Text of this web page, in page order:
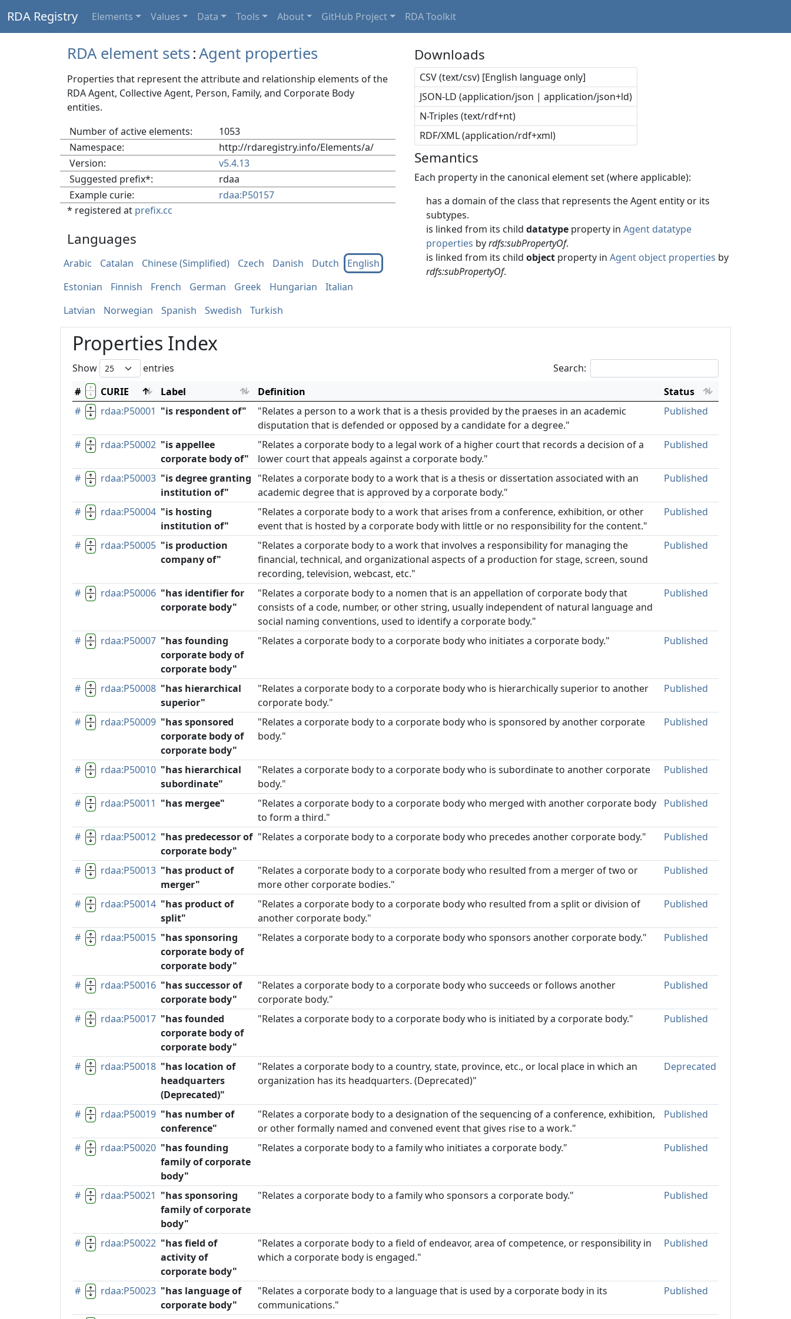
RDA Registry Elements Values Data Tools About GitHub Project RDA Toolkit
RDA element sets:Agent properties
Properties that represent the attribute and relationship elements of the
RDA Agent, Collective Agent, Person, Family, and Corporate Body
entities.
Number of active elements:
1053
Namespace:
http://rdaregistry.info/Elements/a/
Version:
v5.4.13
Suggested prefix*:
rdaa
Example curie:
rdaa:P50157
* registered at prefix.cc
Languages
Arabic Catalan Chinese (Simplified) Czech Danish Dutch
English
Estonian
Finnish French German Greek Hungarian
Italian
Latvian
Norwegian Spanish Swedish Turkish
Downloads
CSV (text/csv) [English language only]
JSON-LD (application/json | application/json+ld)
N-Triples (text/rdf+nt)
RDF/XML (application/rdf+xml)
Semantics
Each property in the canonical element set (where applicable):
has a domain of the class that represents the Agent entity or its
subtypes.
is linked from its child datatype property in Agent datatype
properties byrdfs:subPropertyOf.
is linked from its child object property in Agent object properties by
rdfs:subPropertyOf.
Properties Index
Show entries
Search:
#
CURIE Label Definition
Status
#
rdaa:P50001 "is respondent of"
"Relates a person to a work that is a thesis provided by the praeses in an academic
disputation that is defended or opposed by a candidate for a degree."
Published
# rdaa:P50002 "is appellee
corporate body of"
"Relates a corporate body to a legal work of a higher court that records a decision of a
lower court that appeals against a corporate body."
Published
# rdaa:P50003 "is degree granting
institution of"
"Relates a corporate body to a work that is a thesis or dissertation associated with an
academic degree that is approved by a corporate body."
Published
# rdaa:P50004 "is hosting
institution of"
"Relates a corporate body to a work that arises from a conference, exhibition, or other
event that is hosted by a corporate body with little or no responsibility for the content."
Published
# rdaa:P50005 "is production
company of"
"Relates a corporate body to a work that involves a responsibility for managing the
financial, technical, and organizational aspects of a production for stage, screen, sound
recording, television, webcast, etc."
Published
# rdaa:P50006 "has identifier for
corporate body"
"Relates a corporate body to a nomen that is an appellation of corporate body that
consists of a code, number, or other string, usually independent of natural language and
social naming conventions, used to identify a corporate body."
Published
# rdaa:P50007 "has founding
corporate body of
corporate body"
"Relates a corporate body to a corporate body who initiates a corporate body." Published
# rdaa:P50008 "has hierarchical
superior"
"Relates a corporate body to a corporate body who is hierarchically superior to another
corporate body."
Published
# rdaa:P50009 "has sponsored
corporate body of
corporate body"
"Relates a corporate body to a corporate body who is sponsored by another corporate
body."
Published
# rdaa:P50010 "has hierarchical
subordinate"
"Relates a corporate body to a corporate body who is subordinate to another corporate
body."
Published
# rdaa:P50011 "has mergee"
"Relates a corporate body to a corporate body who merged with another corporate body
to form a third."
Published
# rdaa:P50012 "has predecessor of
corporate body"
"Relates a corporate body to a corporate body who precedes another corporate body." Published
# rdaa:P50013 "has product of
merger"
"Relates a corporate body to a corporate body who resulted from a merger of two or
more other corporate bodies."
Published
# rdaa:P50014 "has product of
split"
"Relates a corporate body to a corporate body who resulted from a split or division of
another corporate body."
Published
# rdaa:P50015 "has sponsoring
corporate body of
corporate body"
"Relates a corporate body to a corporate body who sponsors another corporate body." Published
# rdaa:P50016 "has successor of
corporate body"
"Relates a corporate body to a corporate body who succeeds or follows another
corporate body."
Published
# rdaa:P50017 "has founded
corporate body of
corporate body"
"Relates a corporate body to a corporate body who is initiated by a corporate body." Published
# rdaa:P50018 "has location of
headquarters
(Deprecated)"
"Relates a corporate body to a country, state, province, etc., or local place in which an
organization has its headquarters. (Deprecated)"
Deprecated
# rdaa:P50019 "has number of
conference"
"Relates a corporate body to a designation of the sequencing of a conference, exhibition,
or other formally named and convened event that gives rise to a work."
Published
# rdaa:P50020 "has founding
family of corporate
body"
"Relates a corporate body to a family who initiates a corporate body." Published
# rdaa:P50021 "has sponsoring
family of corporate
body"
"Relates a corporate body to a family who sponsors a corporate body." Published
# rdaa:P50022 "has field of
activity of
corporate body"
"Relates a corporate body to a field of endeavor, area of competence, or responsibility in
which a corporate body is engaged."
Published
# rdaa:P50023 "has language of
corporate body"
"Relates a corporate body to a language that is used by a corporate body in its
communications."
Published